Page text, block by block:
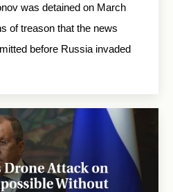
was detained on March
of treason that the news
before Russia invaded